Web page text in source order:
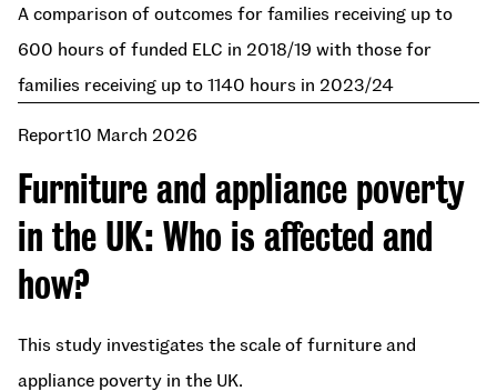
A comparison of outcomes for families receiving up to
600 hours of funded ELC in 2018/19 with those for
families receiving up to 1140 hours in 2023/24
Furniture and appliance poverty
in the UK: Who is affected and
how?
This study investigates the scale of furniture and
appliance poverty in the UK.
Report10 March 2026